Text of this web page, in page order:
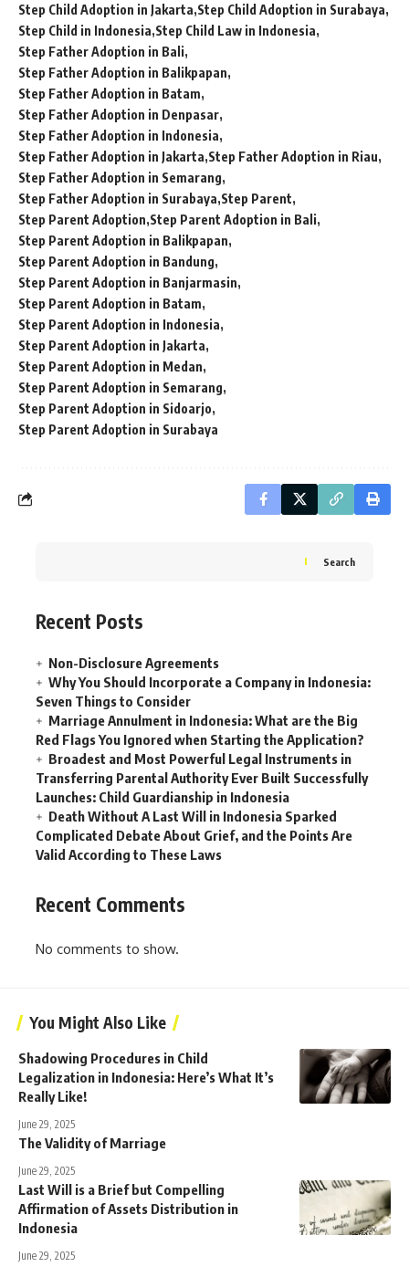
Step Child Adoption in Jakarta Step Child Adoption in Surabaya
Step Child in Indonesia Step Child Law in Indonesia
Step Father Adoption in Bali
Step Father Adoption in Balikpapan
Step Father Adoption in Batam
Step Father Adoption in Denpasar
Step Father Adoption in Indonesia
Step Father Adoption in Jakarta Step Father Adoption in Riau
Step Father Adoption in Semarang
Step Father Adoption in Surabaya Step Parent
Step Parent Adoption Step Parent Adoption in Bali
Step Parent Adoption in Balikpapan
Step Parent Adoption in Bandung
Step Parent Adoption in Banjarmasin
Step Parent Adoption in Batam
Step Parent Adoption in Indonesia
Step Parent Adoption in Jakarta
Step Parent Adoption in Medan
Step Parent Adoption in Semarang
Step Parent Adoption in Sidoarjo
Step Parent Adoption in Surabaya
Search
Recent Posts
Non-Disclosure Agreements
Why You Should Incorporate a Company in Indonesia:
Seven Things to Consider
Marriage Annulment in Indonesia: What are the Big
Red Flags You Ignored when Starting the Application?
Broadest and Most Powerful Legal Instruments in
Transferring Parental Authority Ever Built Successfully
Launches: Child Guardianship in Indonesia
Death Without A Last Will in Indonesia Sparked
Complicated Debate About Grief, and the Points Are
Valid According to These Laws
Recent Comments
No comments to show.
You Might Also Like
Shadowing Procedures in Child
Legalization in Indonesia: Here’s What It’s
Really Like!
June 29, 2025
The Validity of Marriage
June 29, 2025
Last Will is a Brief but Compelling
Affirmation of Assets Distribution in
Indonesia
June 29, 2025